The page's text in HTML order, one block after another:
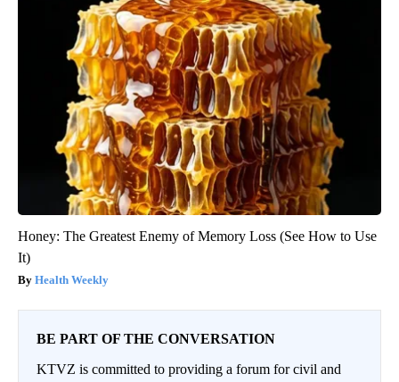
Honey: The Greatest Enemy of Memory Loss (See How to Use
It)
Health Weekly
BE PART OF THE CONVERSATION
KTVZ is committed to providing a forum for civil and